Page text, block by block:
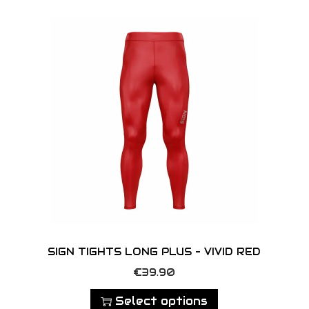
SIGN TIGHTS LONG PLUS – VIVID RED
€39.90
Select options
T
h